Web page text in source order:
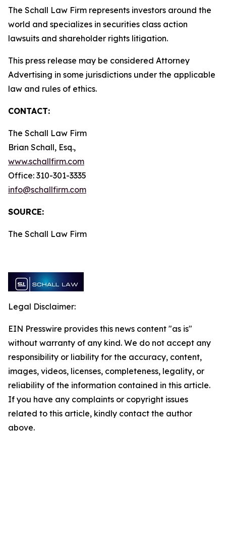
The Schall Law Firm represents investors around the
world and specializes in securities class action
lawsuits and shareholder rights litigation.
This press release may be considered Attorney
Advertising in some jurisdictions under the applicable
law and rules of ethics.
CONTACT:
The Schall Law Firm
Brian Schall, Esq.,
www.schallfirm.com
Office: 310-301-3335
info@schallfirm.com
SOURCE:
The Schall Law Firm
Legal Disclaimer:
EIN Presswire provides this news content "as is"
without warranty of any kind. We do not accept any
responsibility or liability for the accuracy, content,
images, videos, licenses, completeness, legality, or
reliability of the information contained in this article.
If you have any complaints or copyright issues
related to this article, kindly contact the author
above.